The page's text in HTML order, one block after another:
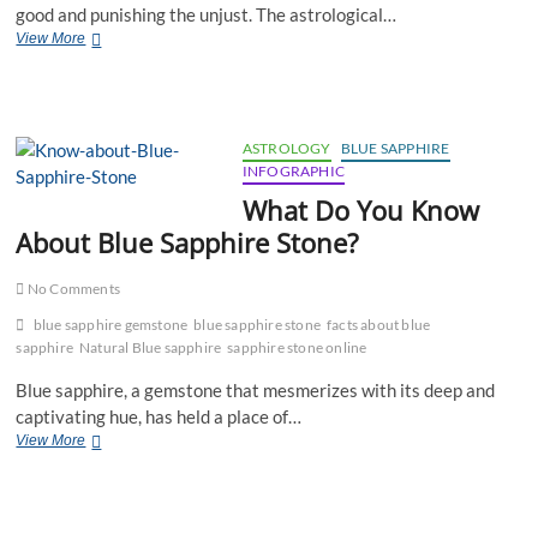
good and punishing the unjust. The astrological…
View MoreWhy
To
Be
Worn
Get
Rid-
Saadhe
Saati?
ASTROLOGY
BLUE SAPPHIRE
INFOGRAPHIC
What Do You Know
About Blue Sapphire Stone?
No Comments
blue sapphire gemstone blue sapphire stone facts about blue
sapphire Natural Blue sapphire sapphire stone online
Blue sapphire, a gemstone that mesmerizes with its deep and
captivating hue, has held a place of…
View MoreWhat